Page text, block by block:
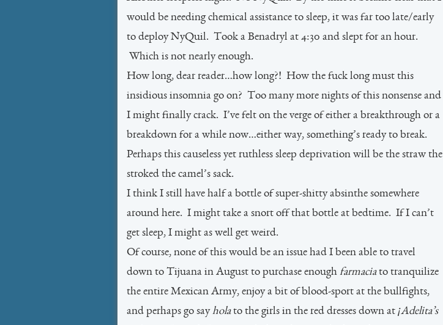
would be needing chemical assistance to sleep, it was far too late/early
to deploy NyQuil. Took a Benadryl at 4:30 and slept for an hour.
Which is not nearly enough.
How long, dear reader…how long?! How the fuck long must this
insidious insomnia go on? Too many more nights of this nonsense and
I might finally crack. I’ve felt on the verge of either a breakthrough or a
breakdown for a while now…either way, something’s ready to break.
Perhaps this causeless yet ruthless sleep deprivation will be the straw the
stroked the camel’s sack.
I think I still have half a bottle of super-shitty absinthe somewhere
around here. I might take a snort off that bottle at bedtime. If I can’t
get sleep, I might as well get weird.
Of course, none of this would be an issue had I been able to travel
down to Tijuana in August to purchase enough farmaciato tranquilize
the entire Mexican Army, enjoy a bit of blood-sport at the bullfights,
and perhaps go sayholato the girls in the red dresses down at ¡Adelita’s